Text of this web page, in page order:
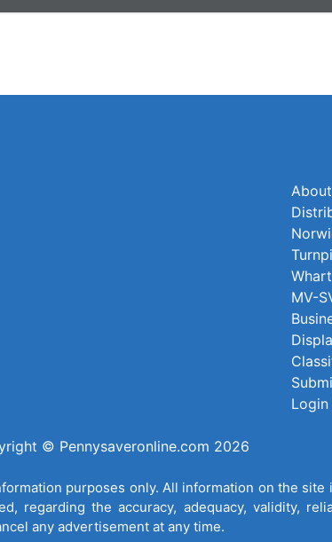
MV-
© Pennysaveronline.com 2026
purposes only. All information on the
regarding the accuracy, adequacy, validity,
any advertisement at any time.